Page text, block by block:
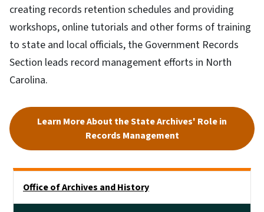
creating records retention schedules and providing
workshops, online tutorials and other forms of training
to state and local officials, the Government Records
Section leads record management efforts in North
Carolina.
Learn More About the State Archives' Role in
Records Management
Office of Archives and History